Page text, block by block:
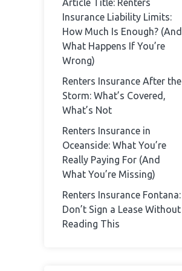
Article Title: Renters
Insurance Liability Limits:
How Much Is Enough? (And
What Happens If You’re
Wrong)
Renters Insurance After the
Storm: What’s Covered,
What’s Not
Renters Insurance in
Oceanside: What You’re
Really Paying For (And
What You’re Missing)
Renters Insurance Fontana:
Don’t Sign a Lease Without
Reading This